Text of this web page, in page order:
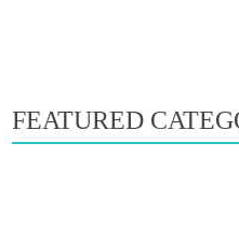
FEATURED